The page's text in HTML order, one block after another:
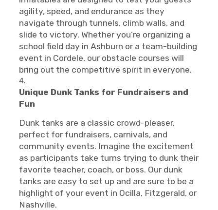
agility, speed, and endurance as they
navigate through tunnels, climb walls, and
slide to victory. Whether you’re organizing a
school field day in Ashburn or a team-building
event in Cordele, our obstacle courses will
bring out the competitive spirit in everyone.
Unique Dunk Tanks for Fundraisers and
Fun
Dunk tanks are a classic crowd-pleaser,
perfect for fundraisers, carnivals, and
community events. Imagine the excitement
as participants take turns trying to dunk their
favorite teacher, coach, or boss. Our dunk
tanks are easy to set up and are sure to be a
highlight of your event in Ocilla, Fitzgerald, or
Nashville.